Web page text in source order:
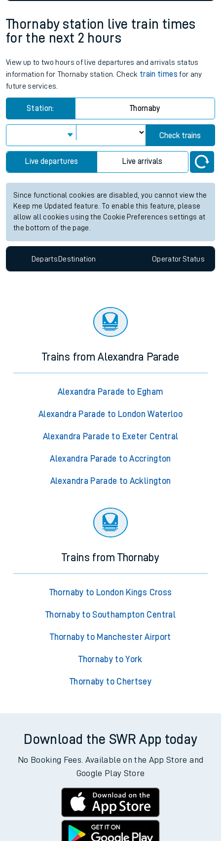
Thornaby station live train times
for the next 2 hours
View up to two hours of live departures and arrivals status
information for Thornaby station. Check train times for any
future services.
Station: Thornaby
Check trains
Live departures Live arrivals
Since functional cookies are disabled, you cannot view the
Keep me Updated feature. To enable this feature, please
allow all cookies using the Cookie Preferences settings at
the bottom of the page.
Departs Destination OperatorStatus
Trains from Alexandra Parade
Alexandra Parade to Egham
Alexandra Parade to London Waterloo
Alexandra Parade to Exeter Central
Alexandra Parade to Accrington
Alexandra Parade to Acklington
Trains from Thornaby
Thornaby to London Kings Cross
Thornaby to Southampton Central
Thornaby to Manchester Airport
Thornaby to York
Thornaby to Chertsey
Download the SWR App today
No Booking Fees. Available on the App Store and
Google Play Store